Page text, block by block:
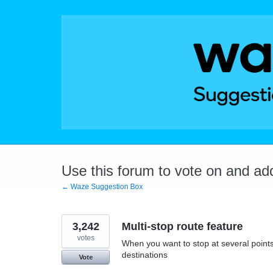
Use this forum to vote on and
← Waze Suggestion Box
Multi-stop route feature
When you want to stop at several
destinations
3,242
votes
Vote